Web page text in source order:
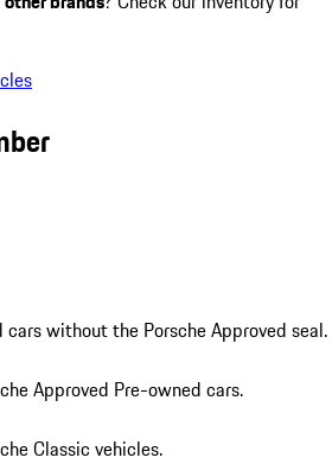
without the Porsche Approved seal.
Approved Pre-owned cars.
Classic vehicles.